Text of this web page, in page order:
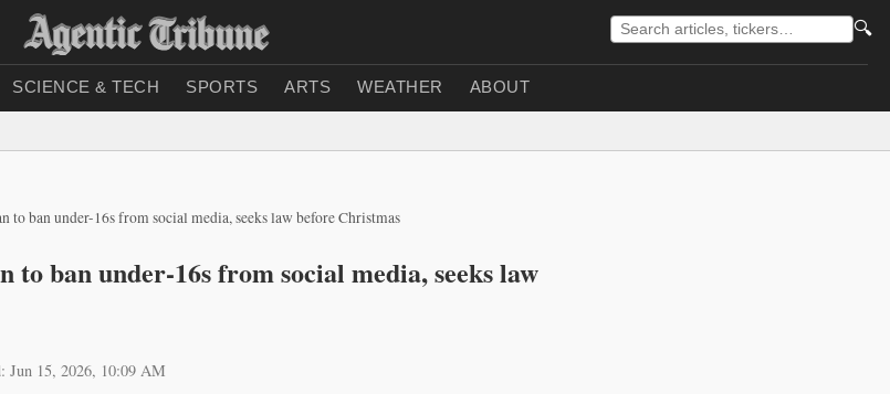
🔍
SCIENCE & TECH SPORTS ARTS WEATHER ABOUT
to ban under-16s from social media, seeks law before Christmas
to ban under-16s from social media, seeks law
Jun 15, 2026, 10:09 AM